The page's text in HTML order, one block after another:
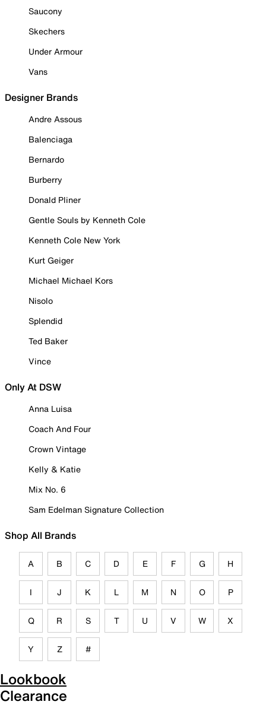
Saucony
Skechers
Under Armour
Vans
Designer Brands
Andre Assous
Balenciaga
Bernardo
Burberry
Donald Pliner
Gentle Souls by Kenneth Cole
Kenneth Cole New York
Kurt Geiger
Michael Michael Kors
Nisolo
Splendid
Ted Baker
Vince
Only At DSW
Anna Luisa
Coach And Four
Crown Vintage
Kelly & Katie
Mix No. 6
Sam Edelman Signature Collection
Shop All Brands
A B C D E F G H
I J K L M N O P
Q R S T U V W X
Y Z #
Lookbook
Clearance